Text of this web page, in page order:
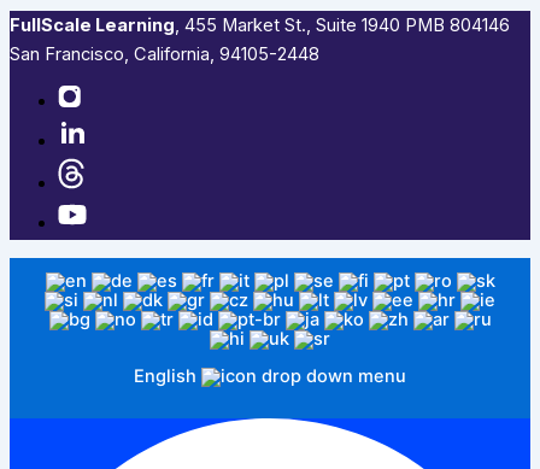
FullScale Learning,​ 455 Market St., Suite 1940 PMB 804146
San Francisco, California, 94105-2448
English